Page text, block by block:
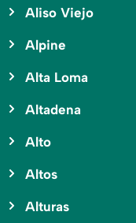
Aliso Viejo
Alpine
Alta Loma
Altadena
Alto
Altos
Alturas